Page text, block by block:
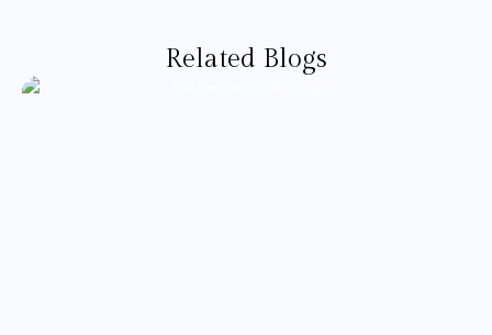
Related Blogs